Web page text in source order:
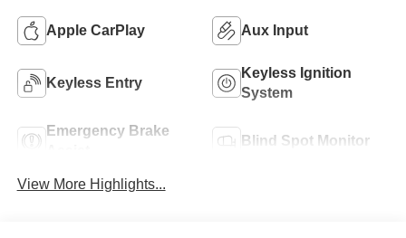
Apple CarPlay Aux Input
Keyless Entry
Keyless Ignition
System
Emergency Brake
Blind Spot Monitor
View More Highlights...